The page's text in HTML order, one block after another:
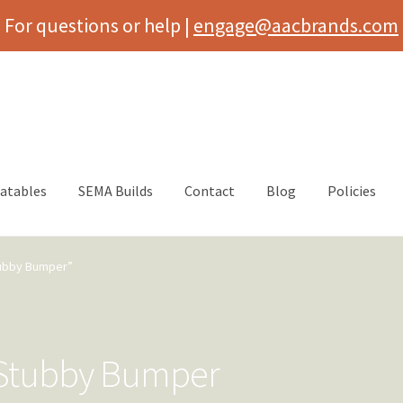
For questions or help | engage@aacbrands.com
SEMA Builds Contact Blog Policies
Bumper”
Bumper